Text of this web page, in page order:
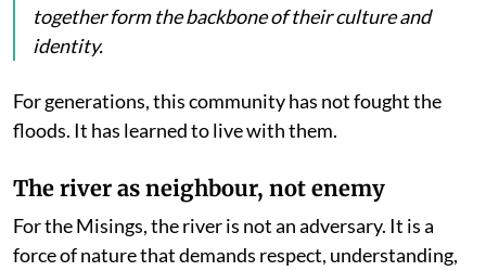
together form the backbone of their culture and
identity.
For generations, this community has not fought the
floods. It has learned to live with them.
The river as neighbour, not enemy
For the Misings, the river is not an adversary. It is a
force of nature that demands respect, understanding,